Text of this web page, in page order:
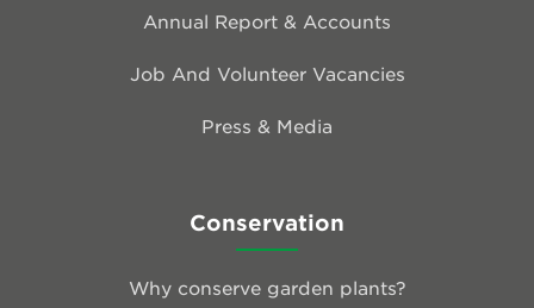
Annual Report & Accounts
Job And Volunteer Vacancies
Press & Media
Conservation
Why conserve garden plants?